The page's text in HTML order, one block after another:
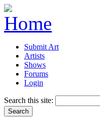
Submit Art
Artists
Shows
Forums
Login
Search this site: